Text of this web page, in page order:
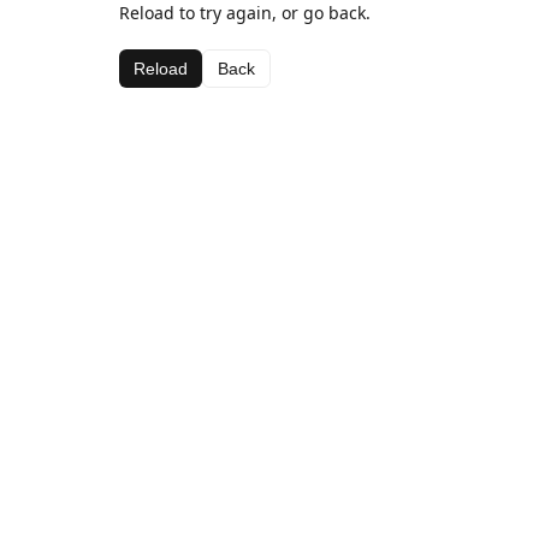
Reload to try again, or go back.
Reload Back